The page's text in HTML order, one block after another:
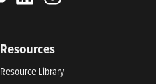
Resources
Resource Library